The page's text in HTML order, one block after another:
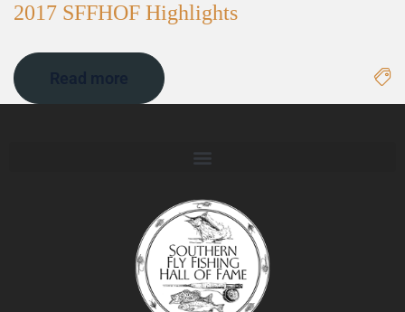
2017 SFFHOF Highlights